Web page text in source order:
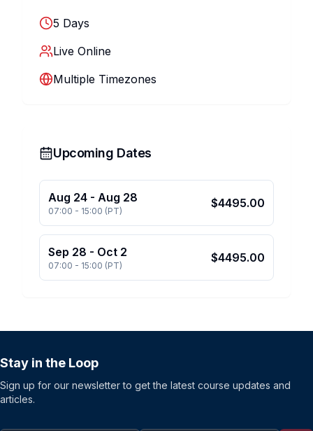
5 Days
Live Online
Multiple Timezones
Upcoming Dates
Aug 24 - Aug 28
07:00 - 15:00 (PT)
$4495.00
Sep 28 - Oct 2
07:00 - 15:00 (PT)
$4495.00
Stay in the Loop
Sign up for our newsletter to get the latest course updates and
articles.